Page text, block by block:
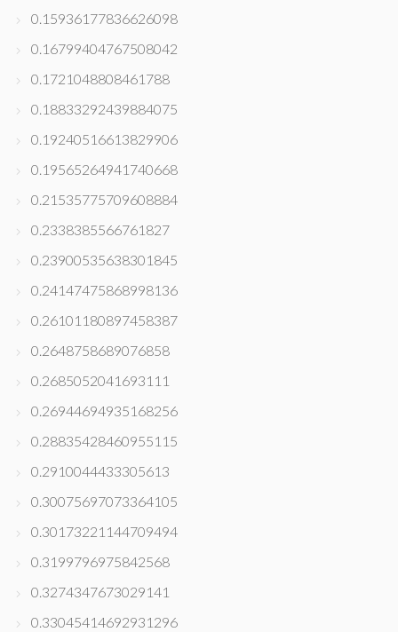
0.15936177836626098
0.16799404767508042
0.1721048808461788
0.18833292439884075
0.19240516613829906
0.19565264941740668
0.21535775709608884
0.2338385566761827
0.23900535638301845
0.24147475868998136
0.26101180897458387
0.2648758689076858
0.2685052041693111
0.26944694935168256
0.28835428460955115
0.2910044433305613
0.30075697073364105
0.30173221144709494
0.3199796975842568
0.3274347673029141
0.33045414692931296